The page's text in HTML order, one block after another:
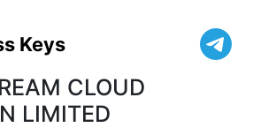
Keys
CLOUD
LIMITED